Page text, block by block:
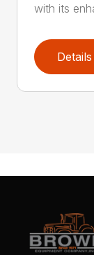
with its
Details